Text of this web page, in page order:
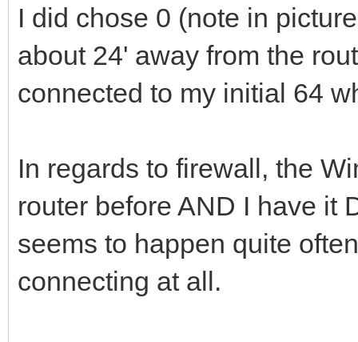
I did chose 0 (note in
about 24' away from the
connected to my initial 64
In regards to firewall, the
router before AND I have it
seems to happen quite
connecting at all.